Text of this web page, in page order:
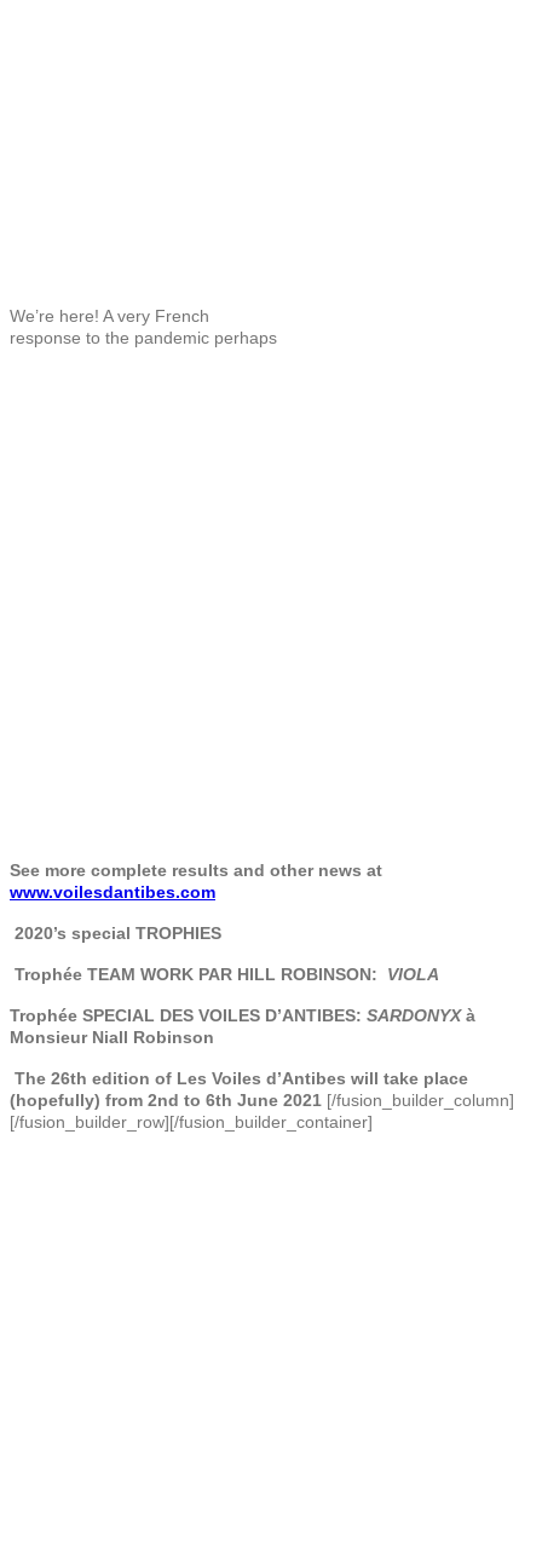
We’re here! A very French
response to the pandemic perhaps
See more complete results and other news at
www.voilesdantibes.com
2020’s special TROPHIES
Trophée TEAM WORK PAR HILL ROBINSON: VIOLA
Trophée SPECIAL DES VOILES D’ANTIBES: SARDONYXà
Monsieur Niall Robinson
The 26th edition of Les Voiles d’Antibes will take place
(hopefully) from 2nd to 6th June 2021 [/fusion_builder_column]
[/fusion_builder_row][/fusion_builder_container]